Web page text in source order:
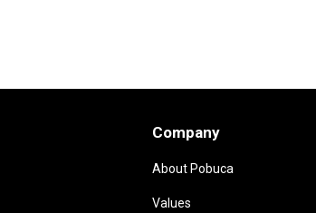
Company
About Pobuca
Values